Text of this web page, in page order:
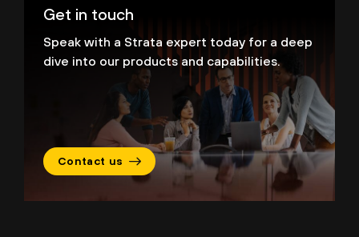
Get in touch
Speak with a Strata expert today for a deep
dive into our products and capabilities.
Contact us